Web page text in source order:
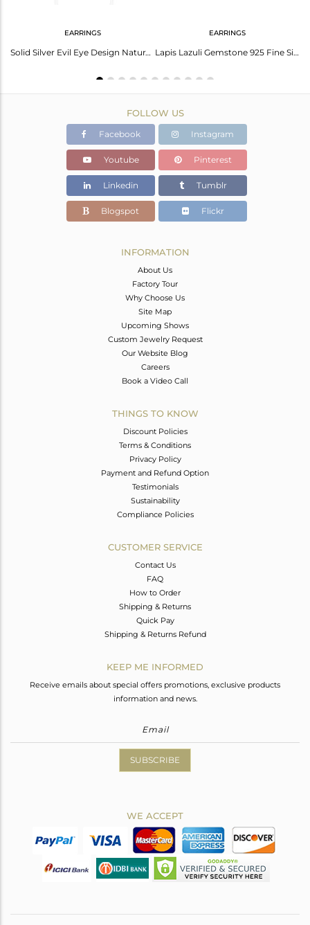
EARRINGS
Solid Silver Evil Eye Design Natural Lapis Lazuli Gemstone Earrings
EARRINGS
Lapis Lazuli Gemstone 925 Fine Silver Eye Design Stud Earrings
FOLLOW US
Facebook Instagram
Youtube Pinterest
Linkedin Tumblr
Blogspot Flickr
INFORMATION
About Us
Factory Tour
Why Choose Us
Site Map
Upcoming Shows
Custom Jewelry Request
Our Website Blog
Careers
Book a Video Call
THINGS TO KNOW
Discount Policies
Terms & Conditions
Privacy Policy
Payment and Refund Option
Testimonials
Sustainability
Compliance Policies
CUSTOMER SERVICE
Contact Us
FAQ
How to Order
Shipping & Returns
Quick Pay
Shipping & Returns Refund
KEEP ME INFORMED
Receive emails about special offers promotions, exclusive products
information and news.
SUBSCRIBE
WE ACCEPT